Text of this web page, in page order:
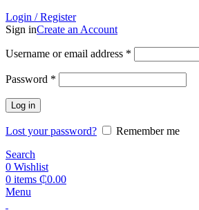
Login / Register
Sign inCreate an Account
Username or email address *
Password *
Log in
Lost your password?
Remember me
Search
0 Wishlist
0 items ₵0.00
Menu